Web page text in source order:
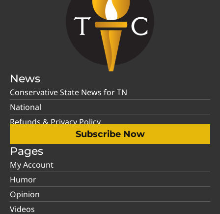
News
Conservative State News for TN
National
Refunds & Privacy Policy
Subscribe Now
Pages
My Account
Humor
Opinion
Videos